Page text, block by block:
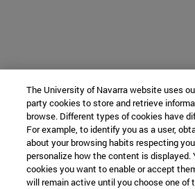
The University of Navarra website uses
party cookies to store and retrieve
browse. Different types of cookies have
For example, to identify you as a user,
about your browsing habits respecting
personalize how the content is displayed.
cookies you want to enable or accept
will remain active until you choose one of